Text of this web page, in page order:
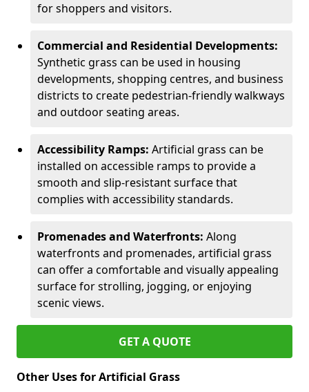
for shoppers and visitors.
Commercial and Residential Developments:
Synthetic grass can be used in housing
developments, shopping centres, and business
districts to create pedestrian-friendly walkways
and outdoor seating areas.
Accessibility Ramps: Artificial grass can be
installed on accessible ramps to provide a
smooth and slip-resistant surface that
complies with accessibility standards.
Promenades and Waterfronts: Along
waterfronts and promenades, artificial grass
can offer a comfortable and visually appealing
surface for strolling, jogging, or enjoying
scenic views.
GET A QUOTE
Other Uses for Artificial Grass